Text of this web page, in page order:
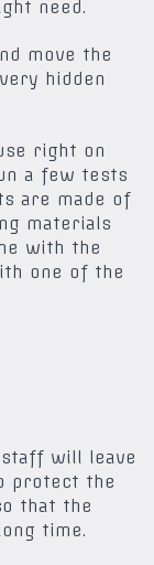
need.
move the
hidden
right on
a few tests
are made of
materials
with the
one of the
will leave
protect the
that the
time.